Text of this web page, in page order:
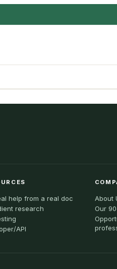
help from a real doc
research
API
About
Our